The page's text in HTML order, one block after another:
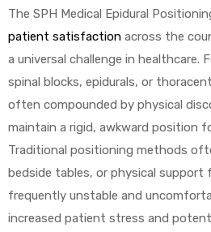
The SPH Medical Epidural
patient satisfaction across the
a universal challenge in healthcare.
spinal blocks, epidurals, or
often compounded by physical
maintain a rigid, awkward position
Traditional positioning methods
bedside tables, or physical support
frequently unstable and
increased patient stress and